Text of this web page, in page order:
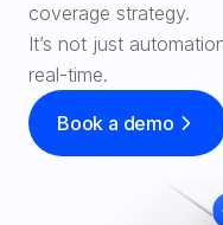
Carrier Sales Reps
SOLUTIONS
coverage strategy.
It’s not just
Book a demo